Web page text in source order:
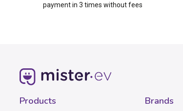
payment in 3 times without fees
Products Brands